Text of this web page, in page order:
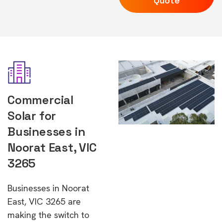
Commercial
Solar for
Businesses in
Noorat East, VIC
3265
Businesses in Noorat
East, VIC 3265 are
making the switch to